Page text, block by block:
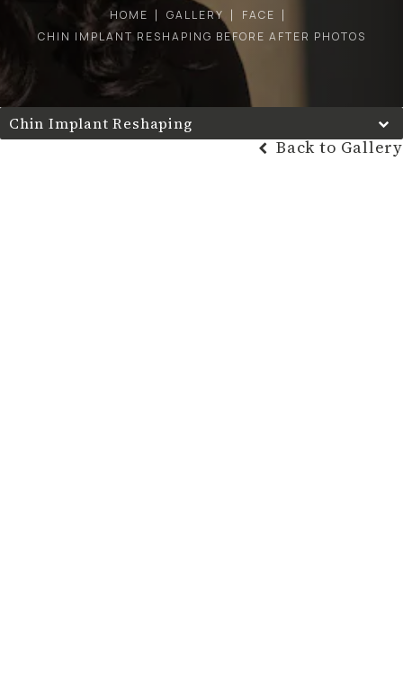
HOME GALLERY
FACE
CHIN IMPLANT RESHAPING BEFORE AFTER PHOTOS
Chin Implant Reshaping
Back to Gallery